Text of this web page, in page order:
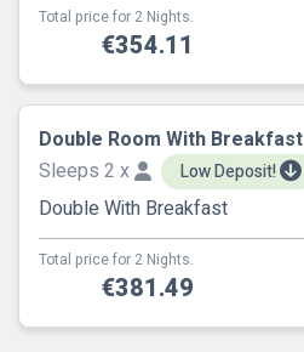
Total price for 2 Nights.
€354.11
Double Room With Breakfast
Sleeps 2 x
Low Deposit!
Double With Breakfast
Total price for 2 Nights.
€381.49